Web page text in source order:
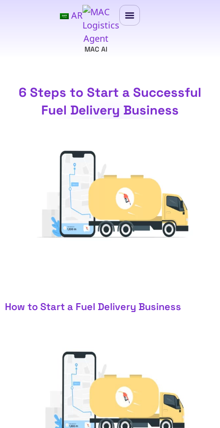
AR
MAC AI
6 Steps to Start a Successful
Fuel Delivery Business
How to Start a Fuel Delivery Business